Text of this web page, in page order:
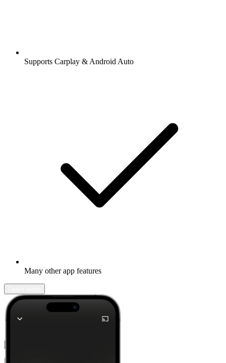
Supports Carplay & Android Auto
Many other app features